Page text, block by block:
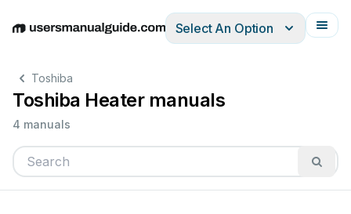
EnglishDeutschEspañolItalianoFrançais
Select An Option
Toshiba
Toshiba Heater manuals
4 manuals